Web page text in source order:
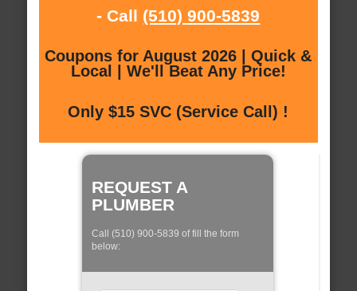
- Call (510) 900-5839
Coupons for August 2026 | Quick &
Local | We'll Beat Any Price!
Only $15 SVC (Service Call) !
REQUEST A
PLUMBER
Call (510) 900-5839 of fill the form
below: